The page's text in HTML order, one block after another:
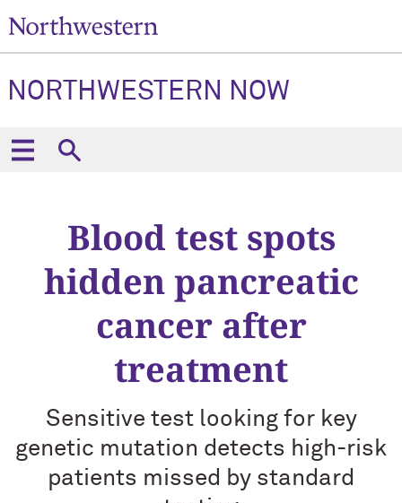
NORTHWESTERN NOW
Blood test spots
hidden pancreatic
cancer after
treatment
Sensitive test looking for key
genetic mutation detects high-risk
patients missed by standard